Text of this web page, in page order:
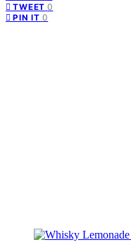
TWEET 0
PIN IT 0